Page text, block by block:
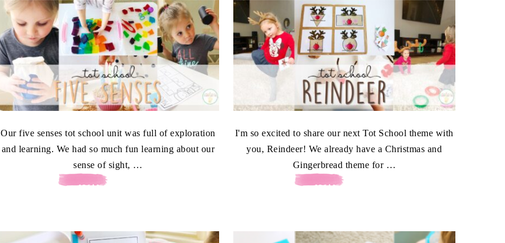
Our five senses tot school unit was full of exploration
and learning. We had so much fun learning about our
sense of sight, …
[READ MORE...]
I'm so excited to share our next Tot School theme with
you, Reindeer! We already have a Christmas and
Gingerbread theme for …
[READ MORE...]